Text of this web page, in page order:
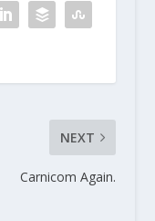
NEXT
Carnicom Again.